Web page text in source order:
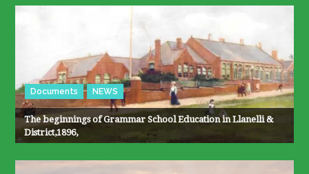
Documents NEWS
The beginnings of Grammar School Education in Llanelli &
District,1896,